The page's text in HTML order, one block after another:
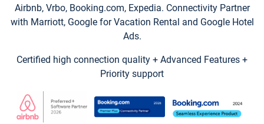
Airbnb, Vrbo, Booking.com, Expedia. Connectivity Partner
with Marriott, Google for Vacation Rental and Google Hotel
Ads.
Certified high connection quality + Advanced Features +
Priority support